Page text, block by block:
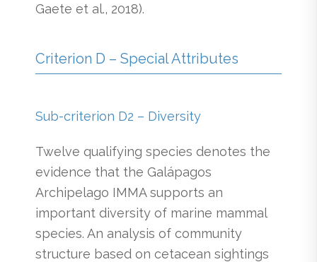
Gaete et al., 2018).
Criterion D – Special Attributes
Sub-criterion D2 – Diversity
Twelve qualifying species denotes the
evidence that the Galápagos
Archipelago IMMA supports an
important diversity of marine mammal
species. An analysis of community
structure based on cetacean sightings